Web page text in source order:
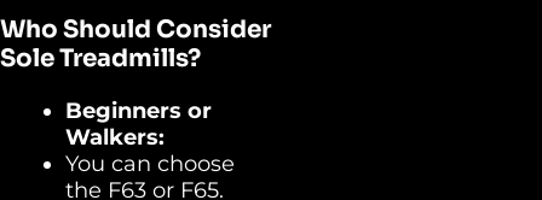
Who Should Consider
Sole Treadmills?
Beginners or
Walkers:
You can choose
the F63 or F65.